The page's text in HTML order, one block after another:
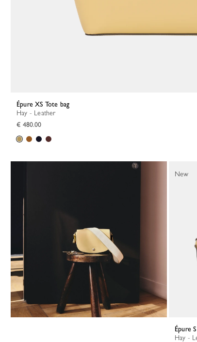
Épure XS Tote bag
Hay - Leather
€ 480.00
Épure
Hay -
New